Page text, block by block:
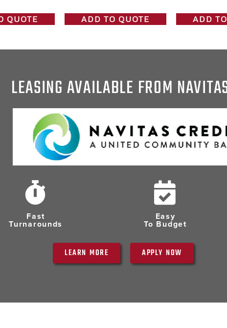
QUOTE ADD TO QUOTE ADD
LEASING AVAILABLE FROM
Fast
Turnarounds
Easy
To Budget
LEARN MORE APPLY NOW